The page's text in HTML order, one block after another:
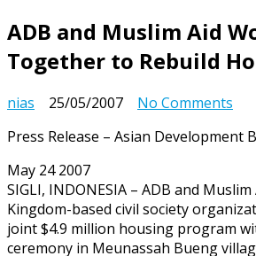
ADB and Muslim Aid
Together to Rebuild
nias 25/05/2007 No Comments
and
Aid
to
Press Release – Asian Development
May 24 2007
SIGLI, INDONESIA – ADB and
Kingdom-based civil society
joint $4.9 million housing program
ceremony in Meunassah Bueng